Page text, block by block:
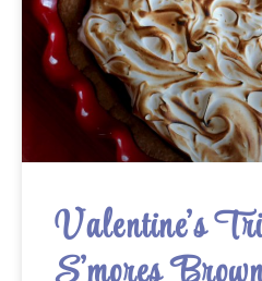
Valentine’s